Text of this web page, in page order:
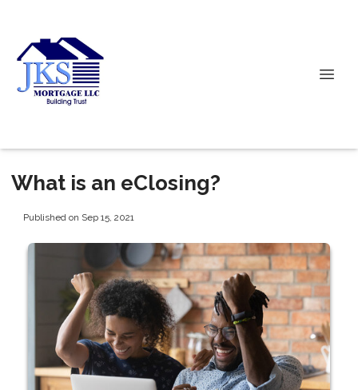
What is an eClosing?
Published on Sep 15, 2021